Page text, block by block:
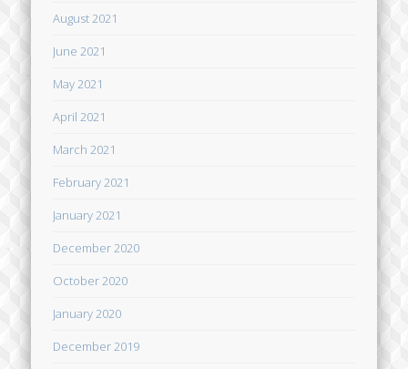
August 2021
June 2021
May 2021
April 2021
March 2021
February 2021
January 2021
December 2020
October 2020
January 2020
December 2019